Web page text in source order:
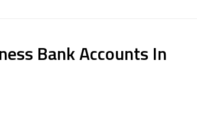
Bank Accounts In